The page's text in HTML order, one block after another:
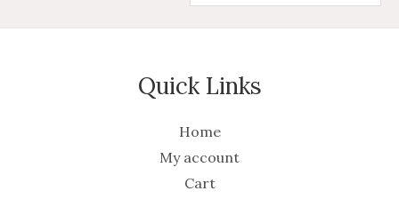
Quick Links
Home
My account
Cart